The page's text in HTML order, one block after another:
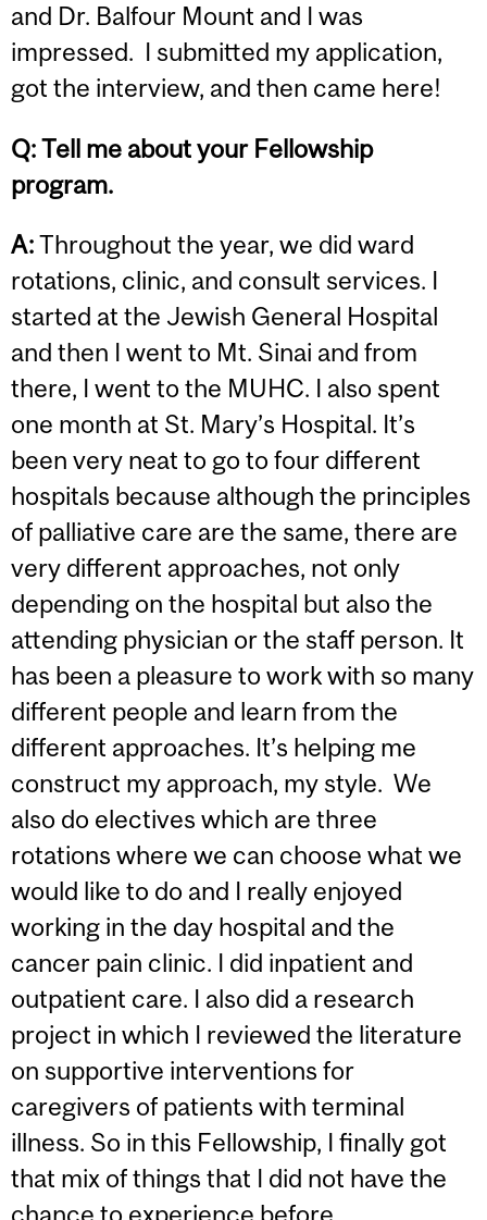
and Dr. Balfour Mount and I was
impressed. I submitted my application,
got the interview, and then came here!
Q: Tell me about your Fellowship
program.
A:Throughout the year, we did ward
rotations, clinic, and consult services. I
started at the Jewish General Hospital
and then I went to Mt. Sinai and from
there, I went to the MUHC. I also spent
one month at St. Mary’s Hospital. It’s
been very neat to go to four different
hospitals because although the principles
of palliative care are the same, there are
very different approaches, not only
depending on the hospital but also the
attending physician or the staff person. It
has been a pleasure to work with so many
different people and learn from the
different approaches. It’s helping me
construct my approach, my style. We
also do electives which are three
rotations where we can choose what we
would like to do and I really enjoyed
working in the day hospital and the
cancer pain clinic. I did inpatient and
outpatient care. I also did a research
project in which I reviewed the literature
on supportive interventions for
caregivers of patients with terminal
illness. So in this Fellowship, I finally got
that mix of things that I did not have the
chance to experience before.